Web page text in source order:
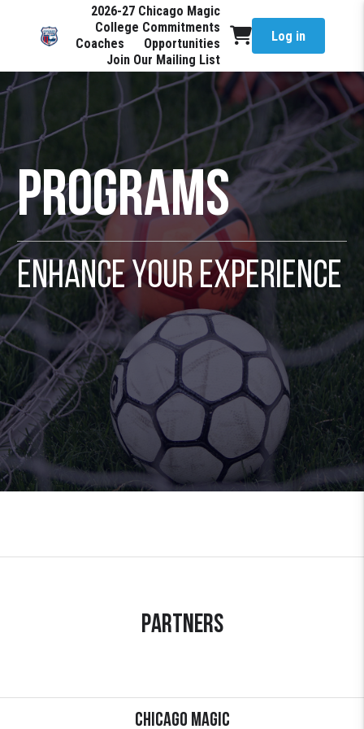
2026-27 Chicago Magic
College Commitments
Coaches
Opportunities
Join Our Mailing List
Log in
Programs
Enhance Your Experience
Partners
Chicago Magic